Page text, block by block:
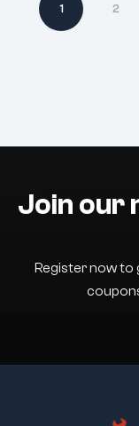
1 2
Join our
Register now